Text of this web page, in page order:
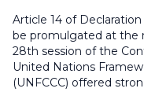
Article 14 of
be promulgated at the
28th session of the
United Nations
(UNFCCC) offered